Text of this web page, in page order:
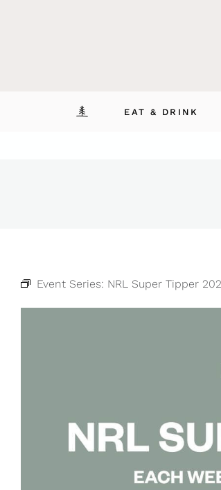
EAT & DRINK
Event Series: NRL Super Tipper